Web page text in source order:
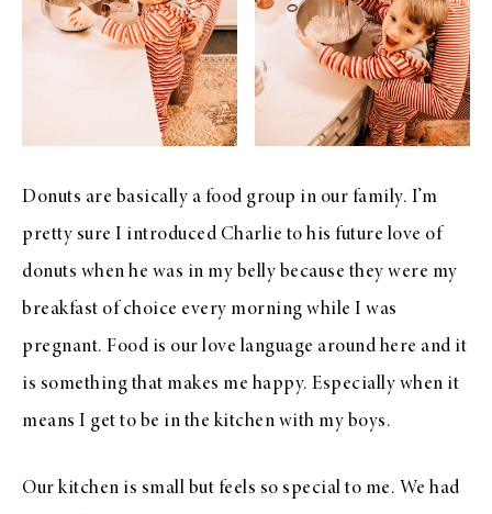
Donuts are basically a food group in our family. I’m
pretty sure I introduced Charlie to his future love of
donuts when he was in my belly because they were my
breakfast of choice every morning while I was
pregnant. Food is our love language around here and it
is something that makes me happy. Especially when it
means I get to be in the kitchen with my boys.
Our kitchen is small but feels so special to me. We had